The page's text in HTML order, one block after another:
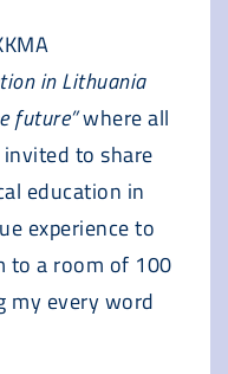
in Lithuania
future”where all
invited to share
education in
experience to
to a room of 100
my every word